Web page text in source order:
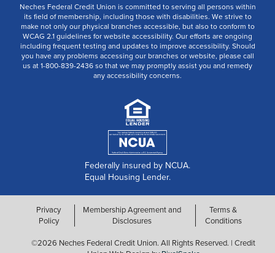
Neches Federal Credit Union is committed to serving all persons within
its field of membership, including those with disabilities. We strive to
make not only our physical branches accessible, but also to conform to
WCAG 2.1 guidelines for website accessibility. Our efforts are ongoing
including frequent testing and updates to improve accessibility. Should
you have any problems accessing our branches or website, please call
us at 1-800-839-2436 so that we may promptly assist you and remedy
any accessibility concerns.
Federally insured by NCUA.
Equal Housing Lender.
Privacy
Policy
Membership Agreement and
Disclosures
Terms &
Conditions
©2026 Neches Federal Credit Union. All Rights Reserved. | Credit